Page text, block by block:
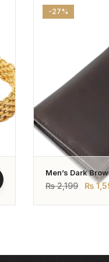
-27%
Men’s Dark
Leather Wallet –
₨2,199 ₨